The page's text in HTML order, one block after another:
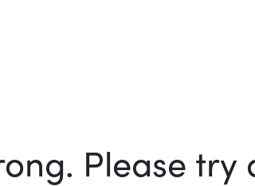
Please try